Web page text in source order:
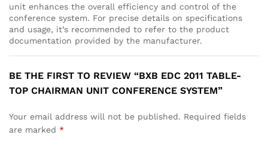
unit enhances the overall efficiency and control of the
conference system. For precise details on specifications
and usage, it’s recommended to refer to the product
documentation provided by the manufacturer.
BE THE FIRST TO REVIEW “BXB EDC 2011 TABLE-
TOP CHAIRMAN UNIT CONFERENCE SYSTEM”
Your email address will not be published. Required fields
are marked *